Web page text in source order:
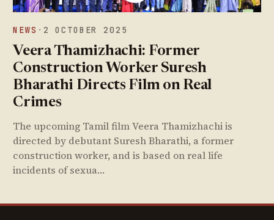
NEWS · 2 OCTOBER 2025
Veera Thamizhachi: Former
Construction Worker Suresh
Bharathi Directs Film on Real
Crimes
The upcoming Tamil film Veera Thamizhachi is
directed by debutant Suresh Bharathi, a former
construction worker, and is based on real life
incidents of sexua…